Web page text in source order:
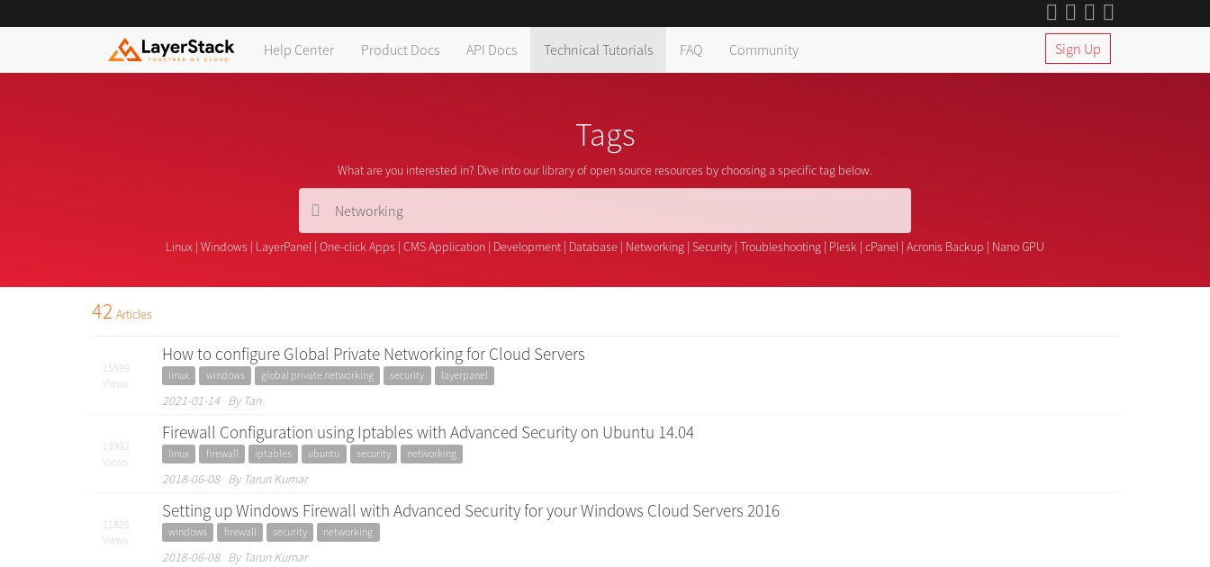
Help Center Product Docs API Docs Technical Tutorials FAQ Community Sign Up
Tags
What are you interested in? Dive into our library of open source resources by choosing a specific tag below.
Linux | Windows | LayerPanel | One-click Apps | CMS Application | Development | Database | Networking | Security | Troubleshooting | Plesk | cPanel | Acronis Backup | Nano GPU
42 Articles
15599
Views
How to configure Global Private Networking for Cloud Servers
linux windows global private networking security layerpanel
2021-01-14 By Tan
13992
Views
Firewall Configuration using Iptables with Advanced Security on Ubuntu 14.04
linux firewall iptables ubuntu security networking
2018-06-08 By Tarun Kumar
11825
Views
Setting up Windows Firewall with Advanced Security for your Windows Cloud Servers 2016
windows firewall security networking
2018-06-08 By Tarun Kumar